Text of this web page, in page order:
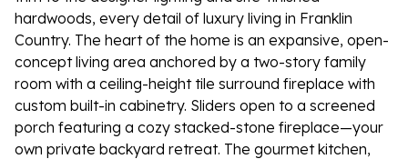
hardwoods, every detail of luxury living in Franklin
Country. The heart of the home is an expansive, open-
concept living area anchored by a two-story family
room with a ceiling-height tile surround fireplace with
custom built-in cabinetry. Sliders open to a screened
porch featuring a cozy stacked-stone fireplace—your
own private backyard retreat. The gourmet kitchen,